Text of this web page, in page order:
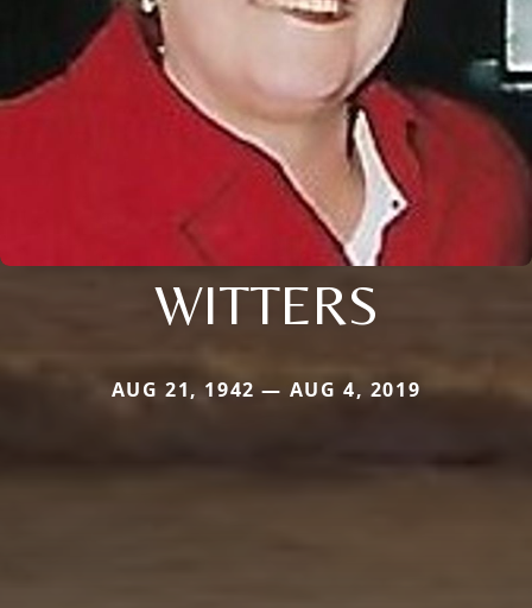
WITTERS
AUG 21, 1942 — AUG 4, 2019